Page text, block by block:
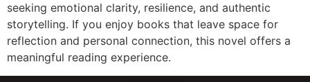
seeking emotional clarity, resilience, and authentic
storytelling. If you enjoy books that leave space for
reflection and personal connection, this novel offers a
meaningful reading experience.